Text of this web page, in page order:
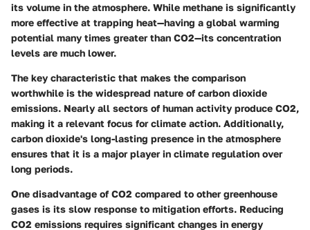
its volume in the atmosphere. While methane is significantly
more effective at trapping heat—having a global warming
potential many times greater than CO2—its concentration
levels are much lower.
The key characteristic that makes the comparison
worthwhile is the widespread nature of carbon dioxide
emissions. Nearly all sectors of human activity produce CO2,
making it a relevant focus for climate action. Additionally,
carbon dioxide's long-lasting presence in the atmosphere
ensures that it is a major player in climate regulation over
long periods.
One disadvantage of CO2 compared to other greenhouse
gases is its slow response to mitigation efforts. Reducing
CO2 emissions requires significant changes in energy